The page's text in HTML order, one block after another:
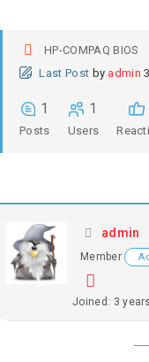
HP-COMPAQ BIOS
Last Post by admin
1
Posts
1
Users
admin
Member
Joined: 3